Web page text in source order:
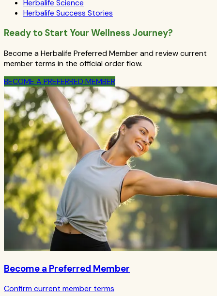
Herbalife Science
Herbalife Success Stories
Ready to Start Your Wellness Journey?
Become a Herbalife Preferred Member and review current
member terms in the official order flow.
BECOME A PREFERRED MEMBER
Become a Preferred Member
Confirm current member terms